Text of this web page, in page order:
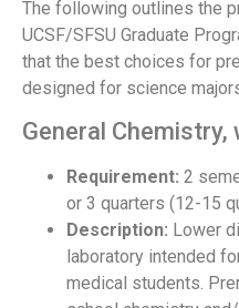
The following outlines the
UCSF/SFSU Graduate
that the best choices for
designed for science
General Chemistry,
Requirement: 2
or 3 quarters (12-15
Description: Lower
laboratory intended
medical students.